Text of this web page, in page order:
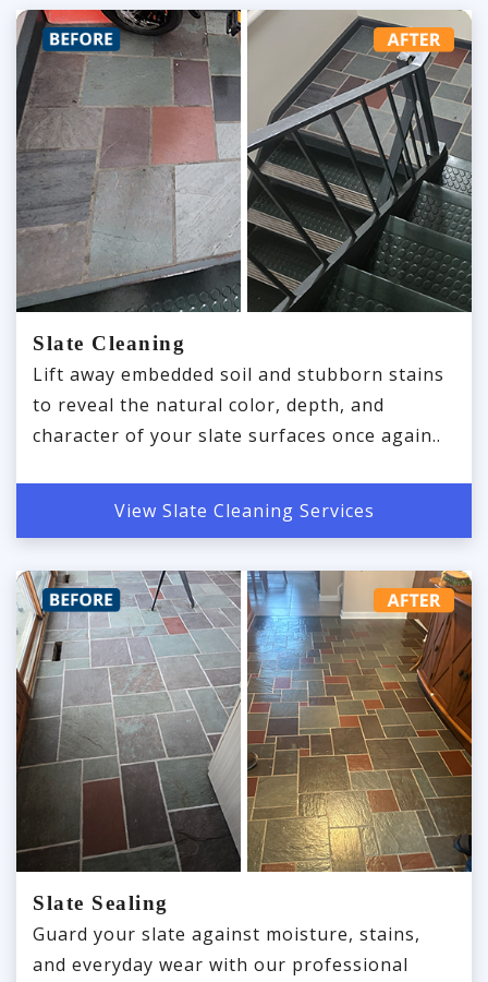
Slate Cleaning
Lift away embedded soil and stubborn stains
to reveal the natural color, depth, and
character of your slate surfaces once again..
View Slate Cleaning Services
Slate Sealing
Guard your slate against moisture, stains,
and everyday wear with our professional